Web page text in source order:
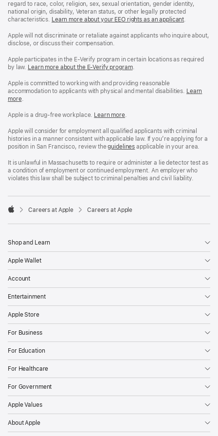
regard to race, color, religion, sex, sexual orientation, gender identity,
national origin, disability, Veteran status, or other legally protected
characteristics. Learn more about your EEO rights as an applicant(Opens
a
.
Apple will not discriminate or retaliate against applicants who inquire about,
disclose, or discuss their compensation.
Apple participates in the E-Verify program in certain locations as required
by law. Learn more about the E-Verify program.
Apple is committed to working with and providing reasonable
accommodation to applicants with physical and mental disabilities. Reasonable
Workplace
policy
Learn
more(Opens
a
window)
.
Apple is a drug-free workplace. Reasonable
and
Drug
Free
policy
Learn more(Opens
a
new
window)
.
Apple will consider for employment all qualified applicants with criminal
histories in a manner consistent with applicable law. If you’re applying for a
position in San Francisco, review theSan
Fair
Chance
Ordinance
guidelines (opens
a
new
window)
applicable in your area.
It is unlawful in Massachusetts to require or administer a lie detector test as
a condition of employment or continued employment. An employer who
violates this law shall be subject to criminal penalties and civil liability.

Careers at Apple Careers at Apple
Shop and Learn
Apple Wallet
Account
Entertainment
Apple Store
For Business
For Education
For Healthcare
For Government
Apple Values
About Apple